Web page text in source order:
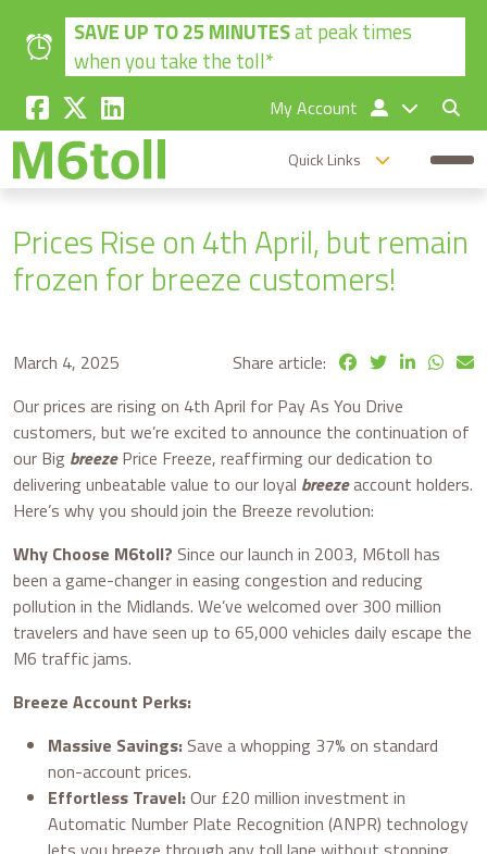
Skip to main content
SAVE UP TO 25 MINUTESat peak times
when you take the toll*
My Account
Quick Links
Prices Rise on 4th April, but remain
frozen for breeze customers!
March 4, 2025
Share article:
Our prices are rising on 4th April for Pay As You Drive
customers, but we’re excited to announce the continuation of
our Big breezePrice Freeze, reaffirming our dedication to
delivering unbeatable value to our loyal breezeaccount holders.
Here’s why you should join the Breeze revolution:
Why Choose M6toll? Since our launch in 2003, M6toll has
been a game-changer in easing congestion and reducing
pollution in the Midlands. We’ve welcomed over 300 million
travelers and have seen up to 65,000 vehicles daily escape the
M6 traffic jams.
Breeze Account Perks:
Massive Savings: Save a whopping 37% on standard
non-account prices.
Effortless Travel:Our £20 million investment in
Automatic Number Plate Recognition (ANPR) technology